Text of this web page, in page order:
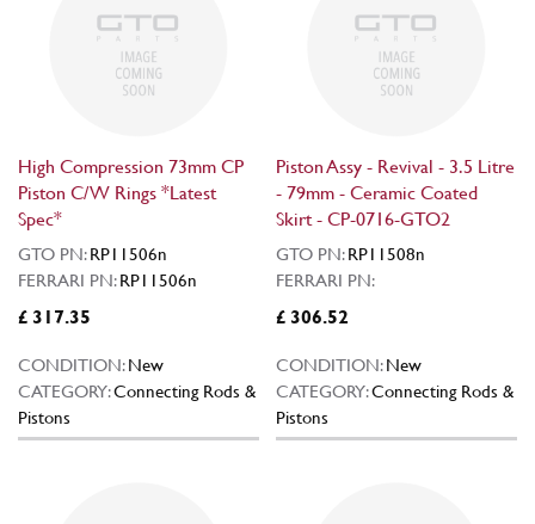
High Compression 73mm CP
Piston C/W Rings *Latest
Spec*
GTO PN:RP11506n
FERRARI PN:RP11506n
£ 317.35
CONDITION:New
CATEGORY:Connecting Rods &
Pistons
Piston Assy - Revival - 3.5 Litre
- 79mm - Ceramic Coated
Skirt - CP-0716-GTO2
GTO PN:RP11508n
FERRARI PN:
£ 306.52
CONDITION:New
CATEGORY:Connecting Rods &
Pistons